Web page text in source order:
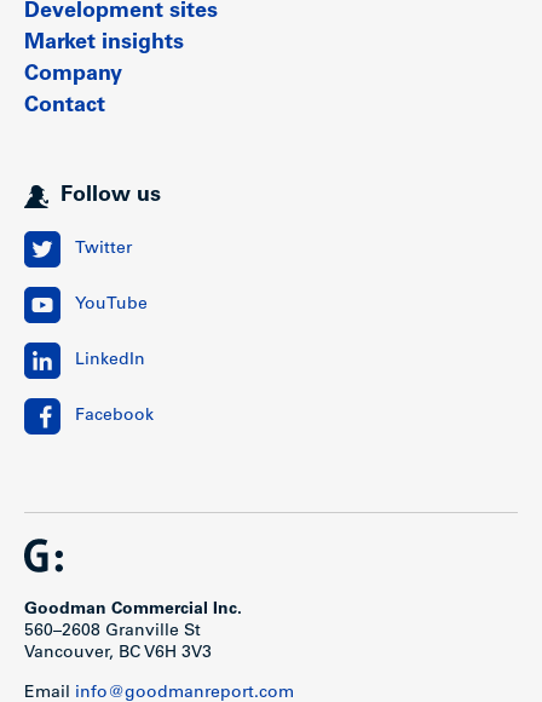
Development sites
Market insights
Company
Contact
Follow us
Twitter
YouTube
LinkedIn
Facebook
Goodman Commercial Inc.
560–2608 Granville St
Vancouver, BC V6H 3V3
Email info@goodmanreport.com